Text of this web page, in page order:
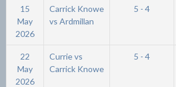
15
May
2026
Carrick Knowe
vs Ardmillan
5 - 4
22
May
2026
Currie vs
Carrick Knowe
5 - 4